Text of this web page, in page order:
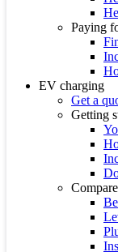
Paying
EV charging
Get a
Getting